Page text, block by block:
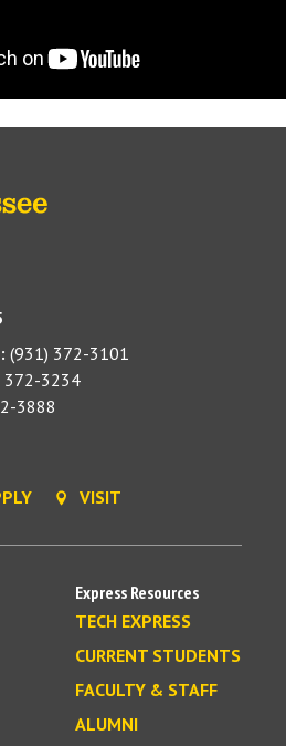
(931) 372-3101
372-3234
3888
VISIT
Express Resources
TECH EXPRESS
CURRENT STUDENTS
FACULTY & STAFF
ALUMNI